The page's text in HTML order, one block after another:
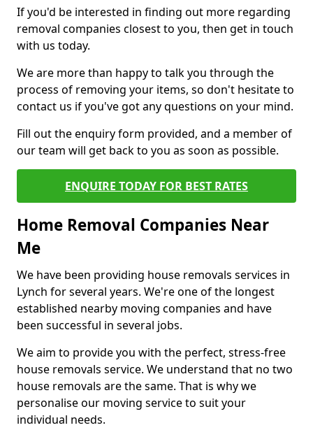
If you'd be interested in finding out more regarding
removal companies closest to you, then get in touch
with us today.
We are more than happy to talk you through the
process of removing your items, so don't hesitate to
contact us if you've got any questions on your mind.
Fill out the enquiry form provided, and a member of
our team will get back to you as soon as possible.
ENQUIRE TODAY FOR BEST RATES
Home Removal Companies Near
Me
We have been providing house removals services in
Lynch for several years. We're one of the longest
established nearby moving companies and have
been successful in several jobs.
We aim to provide you with the perfect, stress-free
house removals service. We understand that no two
house removals are the same. That is why we
personalise our moving service to suit your
individual needs.